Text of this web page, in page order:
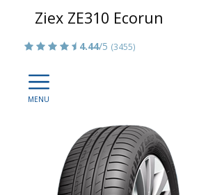
Ziex ZE310 Ecorun
4.44/5 (3455)